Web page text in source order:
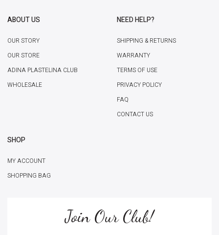
ABOUT US
OUR STORY
OUR STORE
ADINA PLASTELINA CLUB
WHOLESALE
NEED HELP?
SHIPPING & RETURNS
WARRANTY
TERMS OF USE
PRIVACY POLICY
FAQ
CONTACT US
SHOP
MY ACCOUNT
SHOPPING BAG
Join Our Club!